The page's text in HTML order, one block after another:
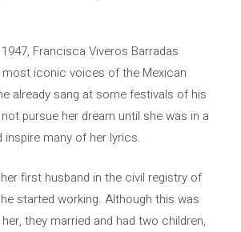
Francisca Viveros Barradas
iconic voices of the Mexican
already sang at some festivals of his
pursue her dream until she was in a
many of her lyrics.
first husband in the civil registry of
started working. Although this was
they married and had two children,